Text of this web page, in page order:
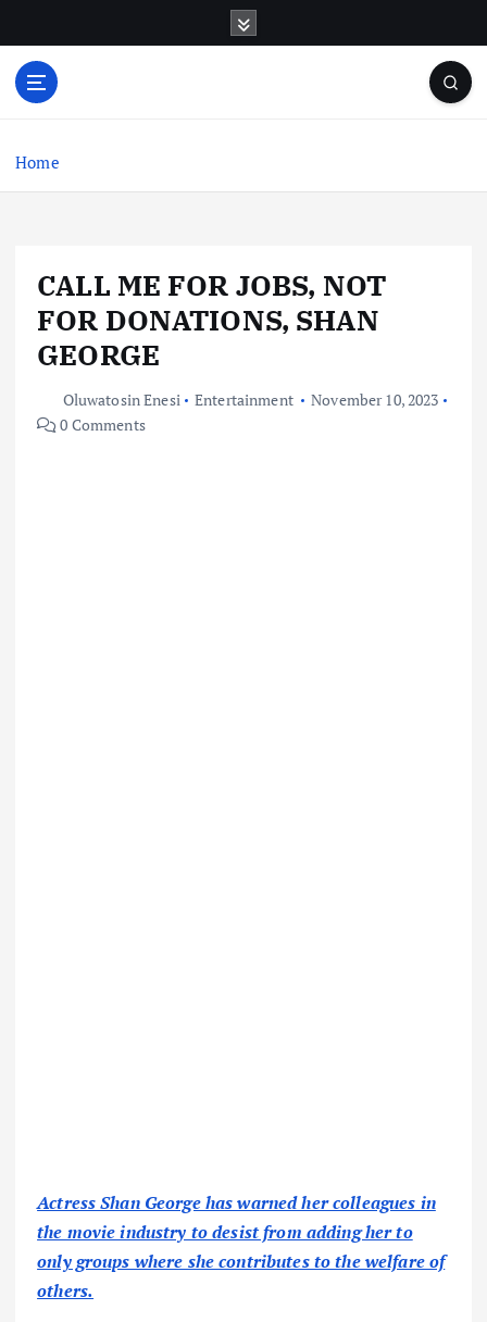
o
Home
CALL ME FOR JOBS, NOT
FOR DONATIONS, SHAN
GEORGE
Oluwatosin Enesi Entertainment
November 10, 2023
0 Comments
Actress Shan George has warned her colleagues in
the movie industry to desist from adding her to
only groups where she contributes to the welfare of
others.